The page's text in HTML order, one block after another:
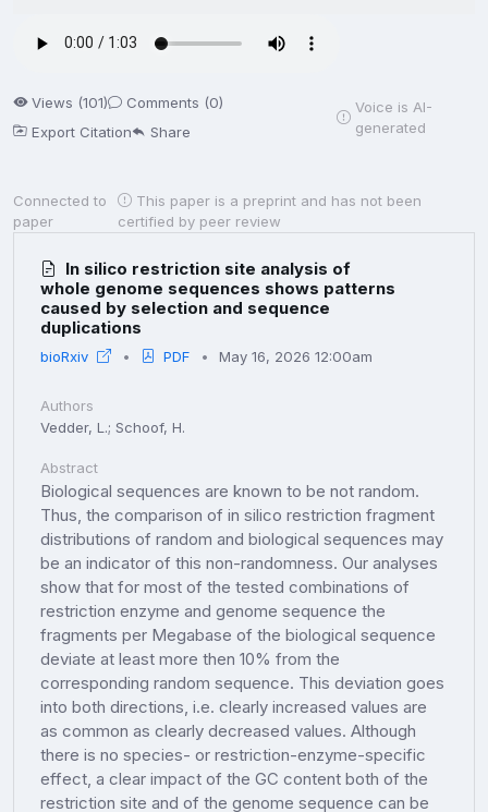
Views (101)
Comments (0)
Export Citation
Share
Voice is AI-
generated
Connected to
paper
This paper is a preprint and has not been
certified by peer review
In silico restriction site analysis of
whole genome sequences shows patterns
caused by selection and sequence
duplications
bioRxiv PDF May 16, 2026 12:00am
Authors
Vedder, L.; Schoof, H.
Abstract
Biological sequences are known to be not random.
Thus, the comparison of in silico restriction fragment
distributions of random and biological sequences may
be an indicator of this non-randomness. Our analyses
show that for most of the tested combinations of
restriction enzyme and genome sequence the
fragments per Megabase of the biological sequence
deviate at least more then 10% from the
corresponding random sequence. This deviation goes
into both directions, i.e. clearly increased values are
as common as clearly decreased values. Although
there is no species- or restriction-enzyme-specific
effect, a clear impact of the GC content both of the
restriction site and of the genome sequence can be